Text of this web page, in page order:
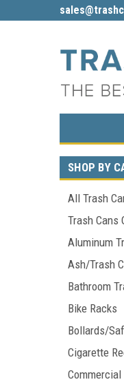
SHOP BY
All Trash
Trash Cans
Aluminum
Ash/Trash
Bathroom
Bike Racks
Bollards/
Cigarette
Commercial